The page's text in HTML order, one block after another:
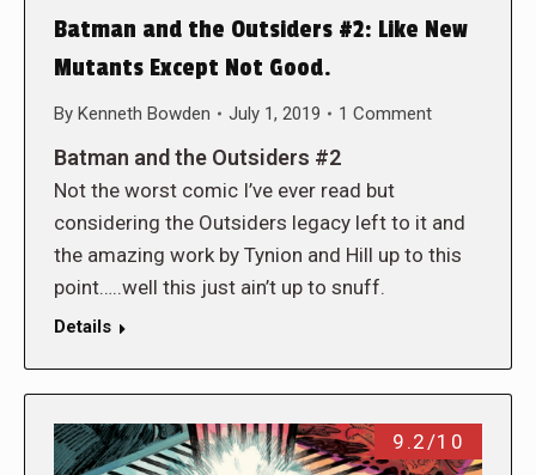
Batman and the Outsiders #2: Like New
Mutants Except Not Good.
By Kenneth Bowden July 1, 2019 1 Comment
Batman and the Outsiders #2
Not the worst comic I’ve ever read but
considering the Outsiders legacy left to it and
the amazing work by Tynion and Hill up to this
point…..well this just ain’t up to snuff.
Details
9.2/10